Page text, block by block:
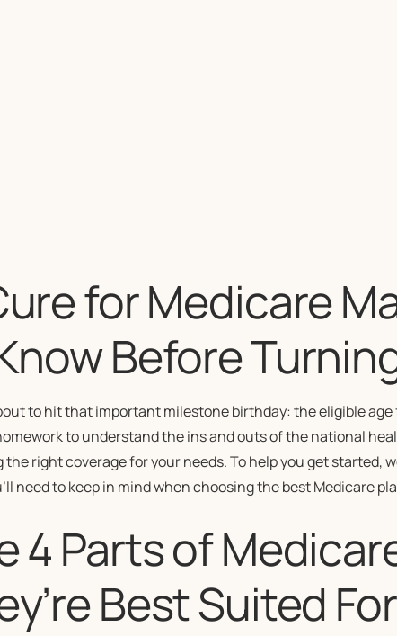
for Medicare
Before
to hit that important milestone birthday: the eligible
to understand the ins and outs of the national
the right coverage for your needs. To help you get started,
need to keep in mind when choosing the best Medicare
4 Parts of
Best Suited For